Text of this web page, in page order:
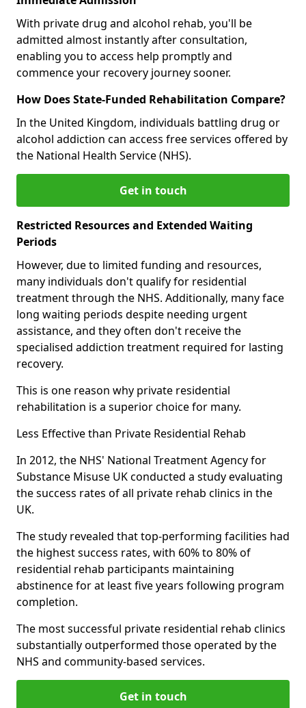
With private drug and alcohol rehab, you'll be
admitted almost instantly after consultation,
enabling you to access help promptly and
commence your recovery journey sooner.
How Does State-Funded Rehabilitation Compare?
In the United Kingdom, individuals battling drug or
alcohol addiction can access free services offered by
the National Health Service (NHS).
Get in touch
Restricted Resources and Extended Waiting
Periods
However, due to limited funding and resources,
many individuals don't qualify for residential
treatment through the NHS. Additionally, many face
long waiting periods despite needing urgent
assistance, and they often don't receive the
specialised addiction treatment required for lasting
recovery.
This is one reason why private residential
rehabilitation is a superior choice for many.
Less Effective than Private Residential Rehab
In 2012, the NHS' National Treatment Agency for
Substance Misuse UK conducted a study evaluating
the success rates of all private rehab clinics in the
UK.
The study revealed that top-performing facilities had
the highest success rates, with 60% to 80% of
residential rehab participants maintaining
abstinence for at least five years following program
completion.
The most successful private residential rehab clinics
substantially outperformed those operated by the
NHS and community-based services.
Get in touch